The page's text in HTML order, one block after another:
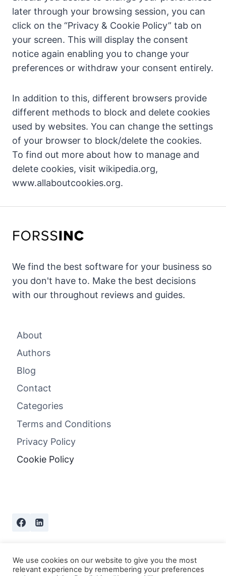
later through your browsing session, you can
click on the “Privacy & Cookie Policy” tab on
your screen. This will display the consent
notice again enabling you to change your
preferences or withdraw your consent entirely.
In addition to this, different browsers provide
different methods to block and delete cookies
used by websites. You can change the settings
of your browser to block/delete the cookies.
To find out more about how to manage and
delete cookies, visit wikipedia.org,
www.allaboutcookies.org.
We find the best software for your business so
you don't have to. Make the best decisions
with our throughout reviews and guides.
About
Authors
Blog
Contact
Categories
Terms and Conditions
Privacy Policy
Cookie Policy
We use cookies on our website to give you the most
relevant experience by remembering your preferences